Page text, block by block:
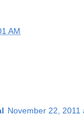
AM
November 22, 2011